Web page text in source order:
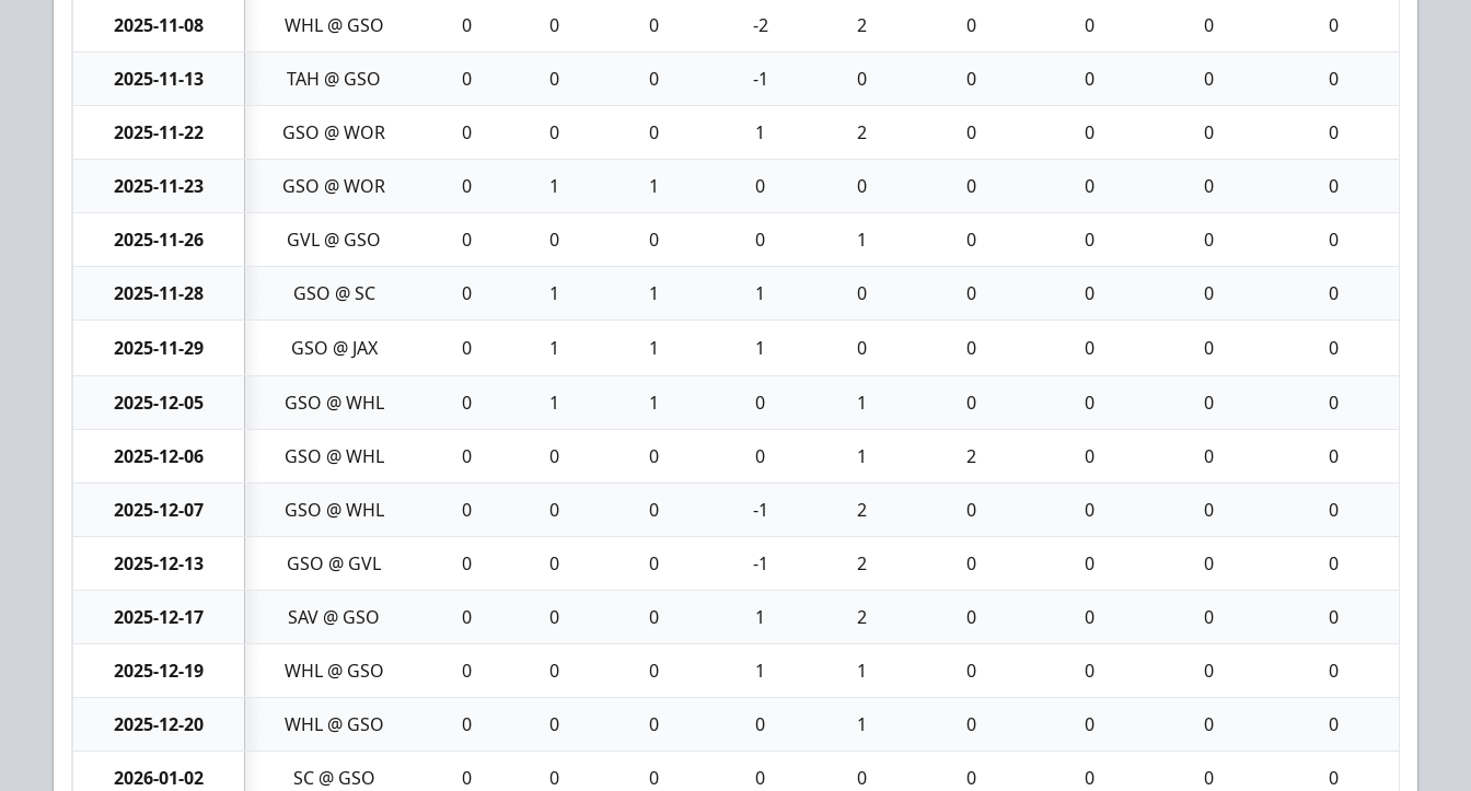
2025-11-08 WHL @ GSO 0 0 0 -2 2 0 0 0 0
2025-11-13 TAH @ GSO 0 0 0 -1 0 0 0 0 0
2025-11-22 GSO @ WOR 0 0 0 1 2 0 0 0 0
2025-11-23 GSO @ WOR 0 1 1 0 0 0 0 0 0
2025-11-26 GVL @ GSO 0 0 0 0 1 0 0 0 0
2025-11-28 GSO @ SC 0 1 1 1 0 0 0 0 0
2025-11-29 GSO @ JAX 0 1 1 1 0 0 0 0 0
2025-12-05 GSO @ WHL 0 1 1 0 1 0 0 0 0
2025-12-06 GSO @ WHL 0 0 0 0 1 2 0 0 0
2025-12-07 GSO @ WHL 0 0 0 -1 2 0 0 0 0
2025-12-13 GSO @ GVL 0 0 0 -1 2 0 0 0 0
2025-12-17 SAV @ GSO 0 0 0 1 2 0 0 0 0
2025-12-19 WHL @ GSO 0 0 0 1 1 0 0 0 0
2025-12-20 WHL @ GSO 0 0 0 0 1 0 0 0 0
2026-01-02 SC @ GSO 0 0 0 0 0 0 0 0 0